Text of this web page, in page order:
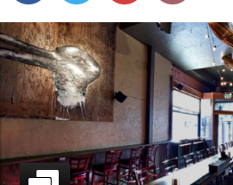
DELIVERY
SIGN UP
LOG IN